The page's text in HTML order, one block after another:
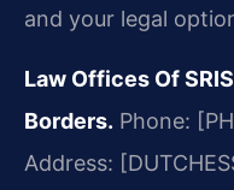
and your legal
Law Offices Of
Borders. Phone:
Address: